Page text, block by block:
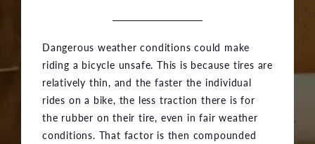
Dangerous weather conditions could make
riding a bicycle unsafe. This is because tires are
relatively thin, and the faster the individual
rides on a bike, the less traction there is for
the rubber on their tire, even in fair weather
conditions. That factor is then compounded